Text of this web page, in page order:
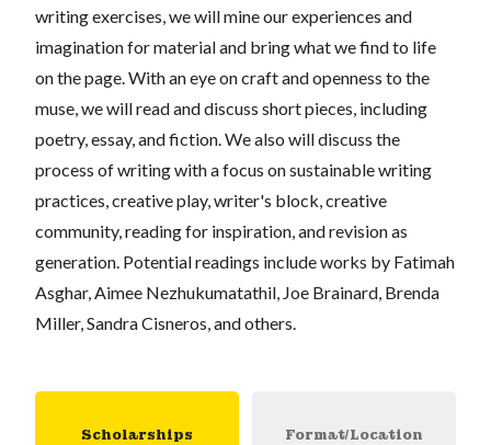
writing exercises, we will mine our experiences and
imagination for material and bring what we find to life
on the page. With an eye on craft and openness to the
muse, we will read and discuss short pieces, including
poetry, essay, and fiction. We also will discuss the
process of writing with a focus on sustainable writing
practices, creative play, writer's block, creative
community, reading for inspiration, and revision as
generation. Potential readings include works by Fatimah
Asghar, Aimee Nezhukumatathil, Joe Brainard, Brenda
Miller, Sandra Cisneros, and others.
Scholarships Format/Location